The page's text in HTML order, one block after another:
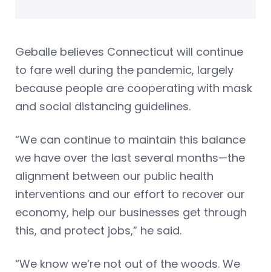
Geballe believes Connecticut will continue
to fare well during the pandemic, largely
because people are cooperating with mask
and social distancing guidelines.
“We can continue to maintain this balance
we have over the last several months—the
alignment between our public health
interventions and our effort to recover our
economy, help our businesses get through
this, and protect jobs,” he said.
“We know we’re not out of the woods. We